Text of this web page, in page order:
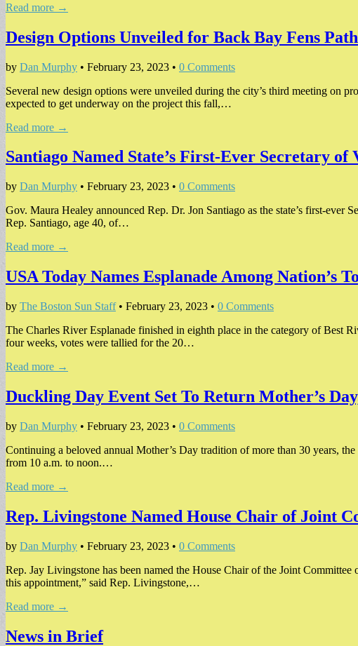
Read more →
Design Options Unveiled for Back Bay Fens
by Dan Murphy • February 23, 2023 • 0 Comments
Several new design options were unveiled during the city’s third meeting on
expected to get underway on the project this fall,…
Read more →
Santiago Named State’s First-Ever Secretary of
by Dan Murphy • February 23, 2023 • 0 Comments
Gov. Maura Healey announced Rep. Dr. Jon Santiago as the state’s first-
Rep. Santiago, age 40, of…
Read more →
USA Today Names Esplanade Among Nation’s
by The Boston Sun Staff• February 23, 2023 • 0 Comments
The Charles River Esplanade finished in eighth place in the category of Best
four weeks, votes were tallied for the 20…
Read more →
Duckling Day Event Set To Return Mother’s
by Dan Murphy • February 23, 2023 • 0 Comments
Continuing a beloved annual Mother’s Day tradition of more than 30 years,
from 10 a.m. to noon.…
Read more →
Rep. Livingstone Named House Chair of Joint
by Dan Murphy • February 23, 2023 • 0 Comments
Rep. Jay Livingstone has been named the House Chair of the Joint
this appointment,” said Rep. Livingstone,…
Read more →
News in Brief